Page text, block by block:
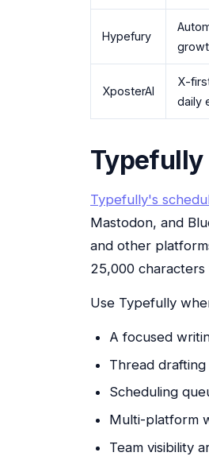
Hypefury
XposterAI
X-
daily
Typefully
Typefully's
Mastodon, and
and other
25,000
Use Typefully
A focused
Thread drafting
Scheduling
Multi-platform
Team visibility